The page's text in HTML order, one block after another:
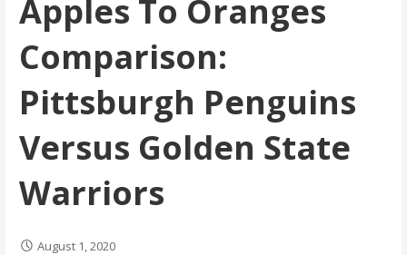
Apples To Oranges
Comparison:
Pittsburgh Penguins
Versus Golden State
Warriors
August 1, 2020